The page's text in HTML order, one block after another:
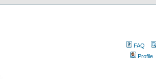
FAQ
Profile